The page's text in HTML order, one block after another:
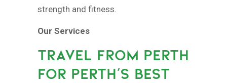
strength and fitness.
Our Services
TRAVEL FROM PERTH
FOR PERTH’S BEST